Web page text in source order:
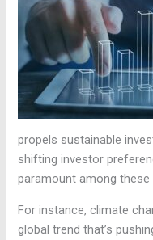
propels sustainable
shifting investor
paramount among these
For instance, climate
global trend that’s